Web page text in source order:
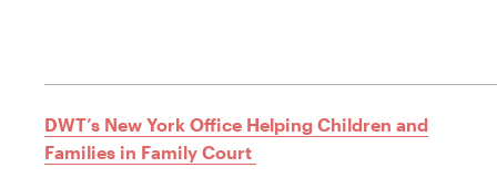
DWT’s New York Office Helping Children and
Families in Family Court